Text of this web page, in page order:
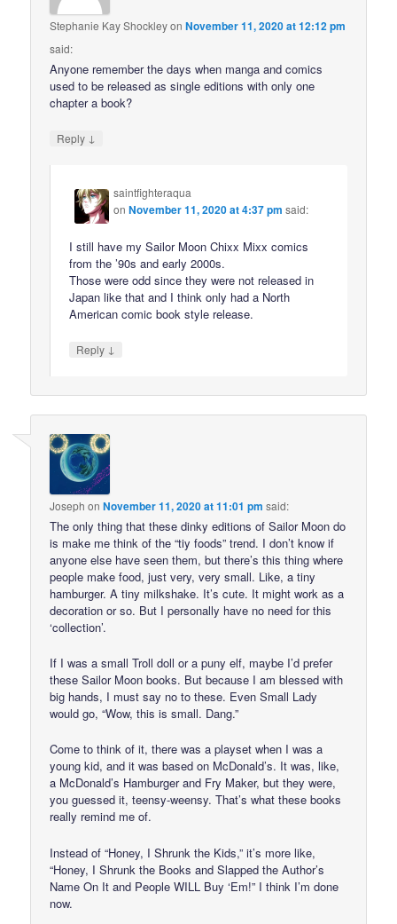
Stephanie Kay ShockleyonNovember 11, 2020 at 12:12 pm
said:
Anyone remember the days when manga and comics
used to be released as single editions with only one
chapter a book?
Reply ↓
saintfighteraqua
onNovember 11, 2020 at 4:37 pm said:
I still have my Sailor Moon Chixx Mixx comics
from the ’90s and early 2000s.
Those were odd since they were not released in
Japan like that and I think only had a North
American comic book style release.
Reply ↓
Joseph onNovember 11, 2020 at 11:01 pm said:
The only thing that these dinky editions of Sailor Moon do
is make me think of the “tiy foods” trend. I don’t know if
anyone else have seen them, but there’s this thing where
people make food, just very, very small. Like, a tiny
hamburger. A tiny milkshake. It’s cute. It might work as a
decoration or so. But I personally have no need for this
‘collection’.
If I was a small Troll doll or a puny elf, maybe I’d prefer
these Sailor Moon books. But because I am blessed with
big hands, I must say no to these. Even Small Lady
would go, “Wow, this is small. Dang.”
Come to think of it, there was a playset when I was a
young kid, and it was based on McDonald’s. It was, like,
a McDonald’s Hamburger and Fry Maker, but they were,
you guessed it, teensy-weensy. That’s what these books
really remind me of.
Instead of “Honey, I Shrunk the Kids,” it’s more like,
“Honey, I Shrunk the Books and Slapped the Author’s
Name On It and People WILL Buy ‘Em!” I think I’m done
now.